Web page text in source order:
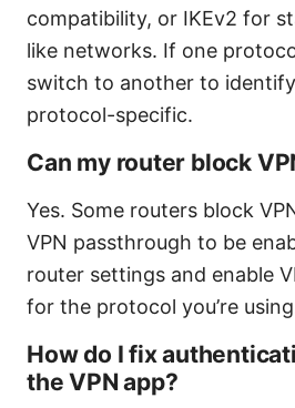
compatibility, or IKEv2 for
like networks. If one
switch to another to
protocol-specific.
Can my router block
Yes. Some routers block
VPN passthrough to be
router settings and enable
for the protocol you’re
How do I fix
the VPN app?